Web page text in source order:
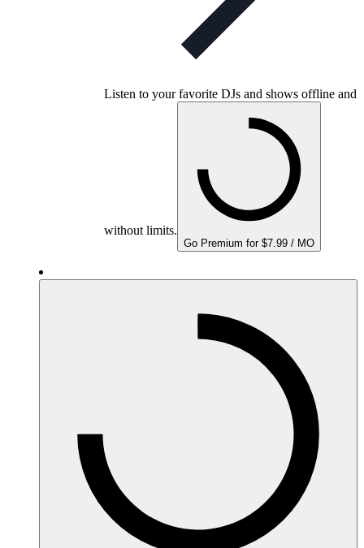
Listen to your favorite DJs and shows offline and
without limits.
Go Premium for $7.99 / MO